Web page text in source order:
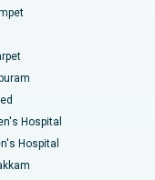
Hospital
Hospital